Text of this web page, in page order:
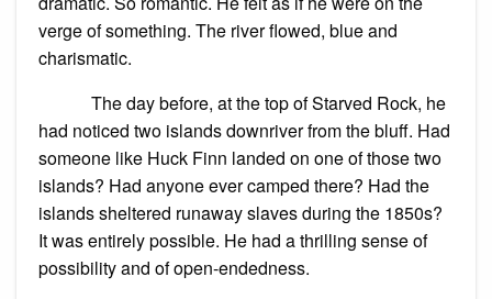
verge of something. The river flowed, blue and
charismatic.
The day before, at the top of Starved Rock, he
had noticed two islands downriver from the bluff. Had
someone like Huck Finn landed on one of those two
islands? Had anyone ever camped there? Had the
islands sheltered runaway slaves during the 1850s?
It was entirely possible. He had a thrilling sense of
possibility and of open-endedness.